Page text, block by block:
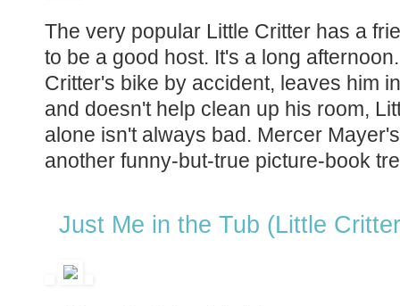
The very popular Little Critter has a
to be a good host. It's a long
Critter's bike by accident, leaves him
and doesn't help clean up his room,
alone isn't always bad. Mercer
another funny-but-true picture-book
Just Me in the Tub (Little